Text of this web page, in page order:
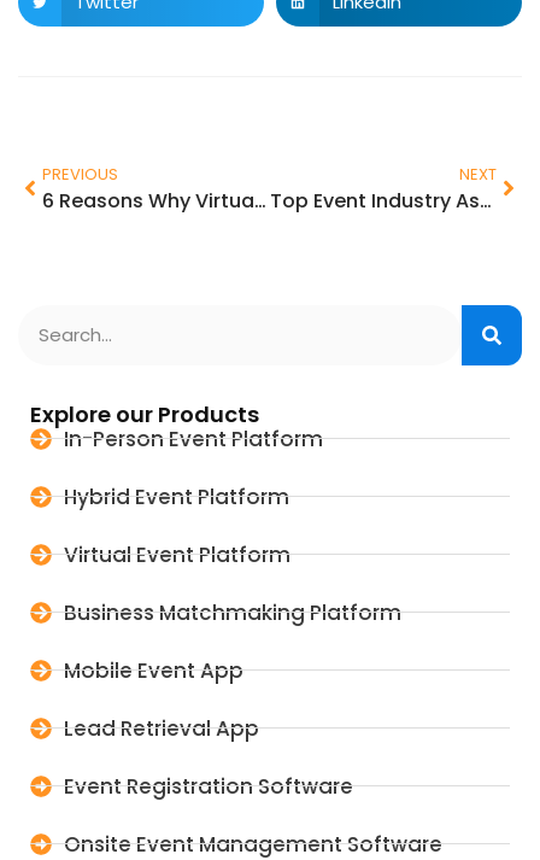
PREVIOUS
6 Reasons Why Virtual and Hybrid Events will continue to exist
NEXT
Top Event Industry Association for Event Planners
Explore our Products
In-Person Event Platform
Hybrid Event Platform
Virtual Event Platform
Business Matchmaking Platform
Mobile Event App
Lead Retrieval App
Event Registration Software
Onsite Event Management Software